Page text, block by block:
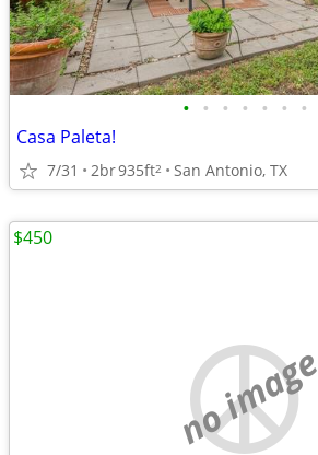
• • • • • • •
Casa Paleta!
7/31 2br935ft2 San Antonio, TX
no image
$450